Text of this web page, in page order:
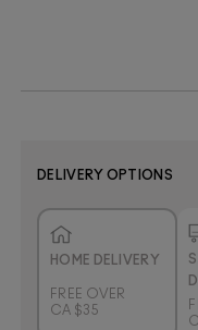
DELIVERY OPTIONS
HOME DELIVERY
FREE OVER
CA $35